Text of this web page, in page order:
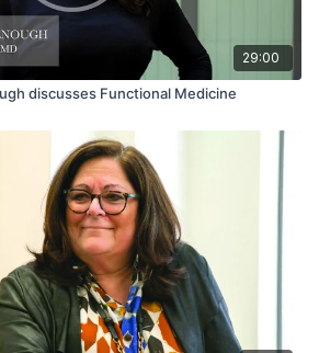
29:00
discusses Functional Medicine